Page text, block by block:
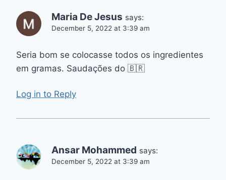
Maria De Jesus says:
December 5, 2022 at 3:39 am
Seria bom se colocasse todos os ingredientes
em gramas. Saudações do 🇧🇷
Log in to Reply
Ansar Mohammed says:
December 5, 2022 at 3:39 am